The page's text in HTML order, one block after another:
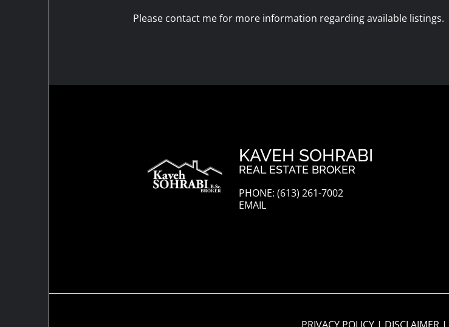
Please contact me for more information regarding available listings.
KAVEH SOHRABI
REAL ESTATE BROKER
PHONE: (613) 261-7002
EMAIL